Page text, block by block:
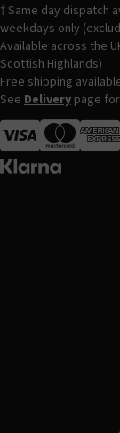
† Same day dispatch
weekdays only
Available across the
Scottish Highlands)
Free shipping
See Delivery page
Visa
MasterCard